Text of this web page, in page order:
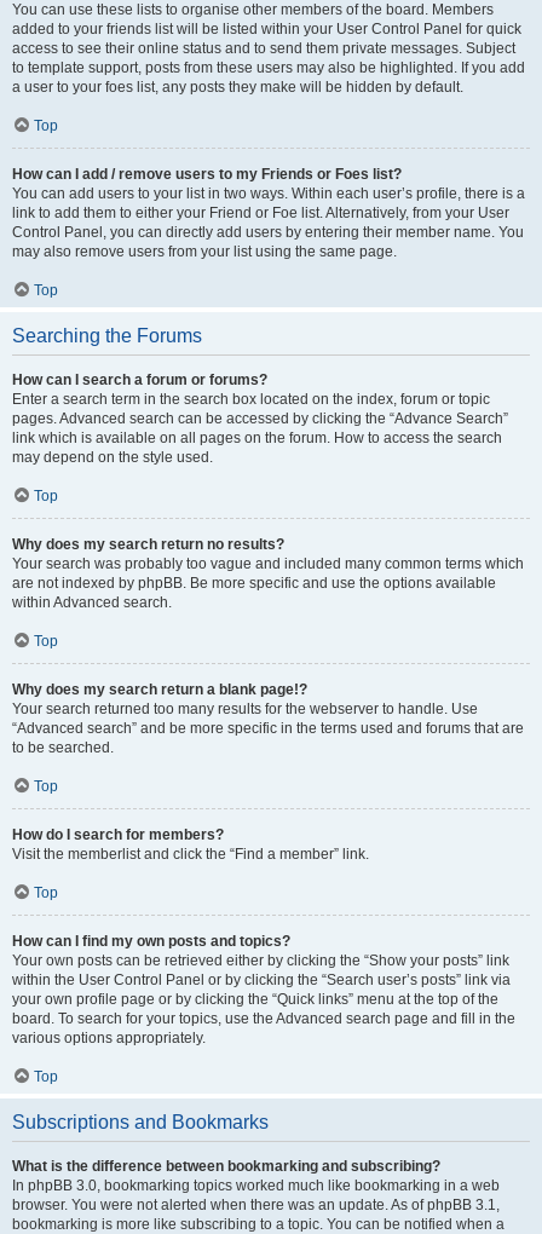
You can use these lists to organise other members of the board. Members
added to your friends list will be listed within your User Control Panel for quick
access to see their online status and to send them private messages. Subject
to template support, posts from these users may also be highlighted. If you add
a user to your foes list, any posts they make will be hidden by default.
Top
How can I add / remove users to my Friends or Foes list?
You can add users to your list in two ways. Within each user’s profile, there is a
link to add them to either your Friend or Foe list. Alternatively, from your User
Control Panel, you can directly add users by entering their member name. You
may also remove users from your list using the same page.
Top
Searching the Forums
How can I search a forum or forums?
Enter a search term in the search box located on the index, forum or topic
pages. Advanced search can be accessed by clicking the “Advance Search”
link which is available on all pages on the forum. How to access the search
may depend on the style used.
Top
Why does my search return no results?
Your search was probably too vague and included many common terms which
are not indexed by phpBB. Be more specific and use the options available
within Advanced search.
Top
Why does my search return a blank page!?
Your search returned too many results for the webserver to handle. Use
“Advanced search” and be more specific in the terms used and forums that are
to be searched.
Top
How do I search for members?
Visit the memberlist and click the “Find a member” link.
Top
How can I find my own posts and topics?
Your own posts can be retrieved either by clicking the “Show your posts” link
within the User Control Panel or by clicking the “Search user’s posts” link via
your own profile page or by clicking the “Quick links” menu at the top of the
board. To search for your topics, use the Advanced search page and fill in the
various options appropriately.
Top
Subscriptions and Bookmarks
What is the difference between bookmarking and subscribing?
In phpBB 3.0, bookmarking topics worked much like bookmarking in a web
browser. You were not alerted when there was an update. As of phpBB 3.1,
bookmarking is more like subscribing to a topic. You can be notified when a